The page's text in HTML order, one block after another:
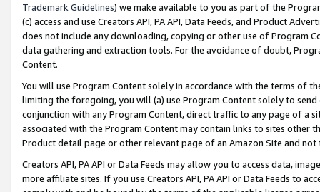
Trademark Guidelines) we make available to you as part of the
(c) access and use Creators API, PA API, Data Feeds, and Product
does not include any downloading, copying or other use of Program
data gathering and extraction tools. For the avoidance of doubt,
Content.
You will use Program Content solely in accordance with the terms of
limiting the foregoing, you will (a) use Program Content solely to
conjunction with any Program Content, direct traffic to any page of a
associated with the Program Content may contain links to sites other
Product detail page or other relevant page of an Amazon Site and not
Creators API, PA API or Data Feeds may allow you to access data,
more affiliate sites. If you use Creators API, PA API or Data Feeds to